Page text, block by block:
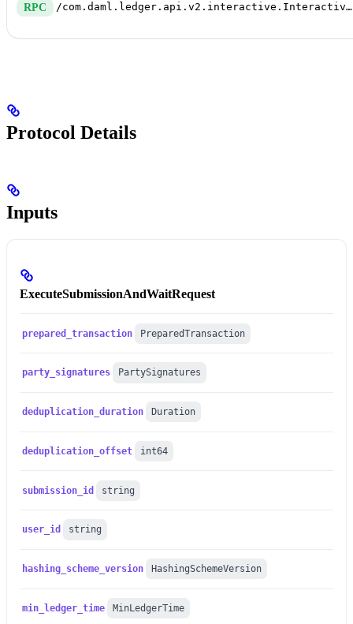
RPC /com.daml.ledger.api.v2.interactive.InteractiveSubmissionService/ExecuteSubmissionAndWait
Protocol Details
Inputs
ExecuteSubmissionAndWaitRequest
prepared_transaction PreparedTransaction
party_signatures PartySignatures
deduplication_duration Duration
deduplication_offset int64
submission_id string
user_id string
hashing_scheme_version HashingSchemeVersion
min_ledger_time MinLedgerTime